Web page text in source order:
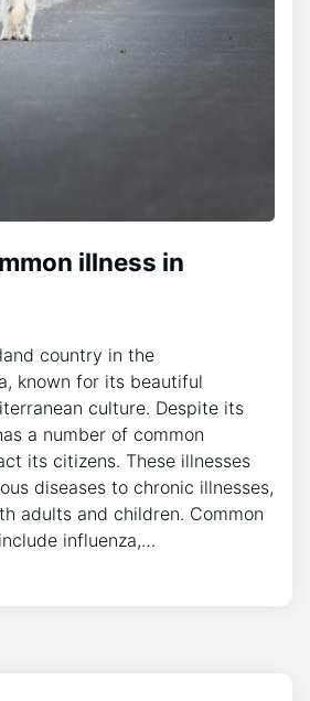
illness in
country in the
known for its beautiful
culture. Despite its
a number of common
its citizens. These illnesses
diseases to chronic illnesses,
adults and children. Common
influenza,…